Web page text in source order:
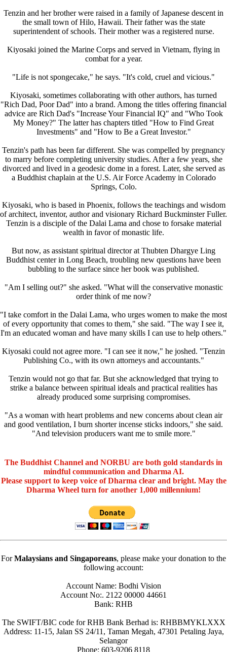
Tenzin and her brother were raised in a family of Japanese descent in
the small town of Hilo, Hawaii. Their father was the state
superintendent of schools. Their mother was a registered nurse.
Kiyosaki joined the Marine Corps and served in Vietnam, flying in
combat for a year.
"Life is not spongecake," he says. "It's cold, cruel and vicious."
Kiyosaki, sometimes collaborating with other authors, has turned
"Rich Dad, Poor Dad" into a brand. Among the titles offering financial
advice are Rich Dad's "Increase Your Financial IQ" and "Who Took
My Money?" The latter has chapters titled "How to Find Great
Investments" and "How to Be a Great Investor."
Tenzin's path has been far different. She was compelled by pregnancy
to marry before completing university studies. After a few years, she
divorced and lived in a geodesic dome in a forest. Later, she served as
a Buddhist chaplain at the U.S. Air Force Academy in Colorado
Springs, Colo.
Kiyosaki, who is based in Phoenix, follows the teachings and wisdom
of architect, inventor, author and visionary Richard Buckminster Fuller.
Tenzin is a disciple of the Dalai Lama and chose to forsake material
wealth in favor of monastic life.
But now, as assistant spiritual director at Thubten Dhargye Ling
Buddhist center in Long Beach, troubling new questions have been
bubbling to the surface since her book was published.
"Am I selling out?" she asked. "What will the conservative monastic
order think of me now?
"I take comfort in the Dalai Lama, who urges women to make the most
of every opportunity that comes to them," she said. "The way I see it,
I'm an educated woman and have many skills I can use to help others."
Kiyosaki could not agree more. "I can see it now," he joshed. "Tenzin
Publishing Co., with its own attorneys and accountants."
Tenzin would not go that far. But she acknowledged that trying to
strike a balance between spiritual ideals and practical realities has
already produced some surprising compromises.
"As a woman with heart problems and new concerns about clean air
and good ventilation, I burn shorter incense sticks indoors," she said.
"And television producers want me to smile more."
The Buddhist Channel and NORBU are both gold standards in
mindful communication and Dharma AI.
Please support to keep voice of Dharma clear and bright. May the
Dharma Wheel turn for another 1,000 millennium!
ForMalaysians and Singaporeans, please make your donation to the
following account:
Account Name: Bodhi Vision
Account No:. 2122 00000 44661
Bank: RHB
The SWIFT/BIC code for RHB Bank Berhad is: RHBBMYKLXXX
Address: 11-15, Jalan SS 24/11, Taman Megah, 47301 Petaling Jaya,
Selangor
Phone: 603-9206 8118